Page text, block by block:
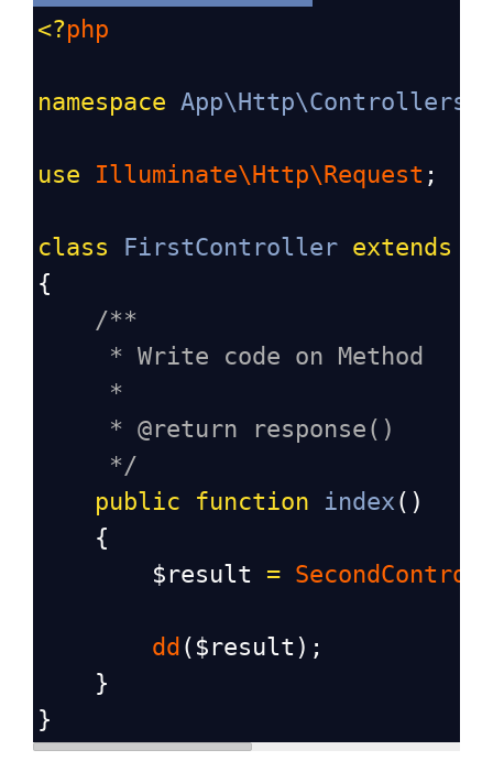
<?php
namespace App\Http\Controllers
use Illuminate\Http\Request ;
class FirstController extends
{
/**
* Write code on Method
*
* @return response()
*/
public
function index ()
    {
$result
=
dd ( $result );
    }
}